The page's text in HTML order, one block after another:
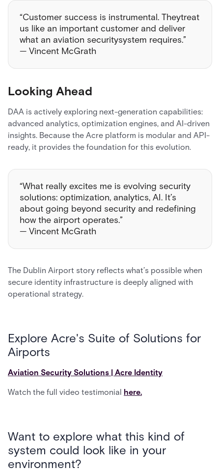
“Customer success is instrumental. Theytreat
us like an important customer and deliver
what an aviation securitysystem requires.”
— Vincent McGrath
Looking Ahead
DAA is actively exploring next-generation capabilities:
advanced analytics, optimization engines, and AI-driven
insights. Because the Acre platform is modular and API-
ready, it provides the foundation for this evolution.
“What really excites me is evolving security
solutions: optimization, analytics, AI. It’s
about going beyond security and redefining
how the airport operates.”
— Vincent McGrath
The Dublin Airport story reflects what’s possible when
secure identity infrastructure is deeply aligned with
operational strategy.
Explore Acre's Suite of Solutions for
Airports
Aviation Security Solutions | Acre Identity
Watch the full video testimonial here.
Want to explore what this kind of
system could look like in your
environment?